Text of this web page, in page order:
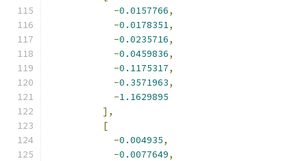
-0.0157766,
-0.0178351,
-0.0235716,
-0.0459836,
-0.1175317,
-0.3571963,
-1.1629895
],
[
-0.004935,
-0.0077649,